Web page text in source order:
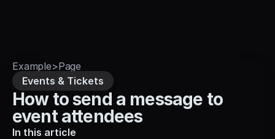
Example>Page
Events & Tickets
How to send a message to
event attendees
In this article